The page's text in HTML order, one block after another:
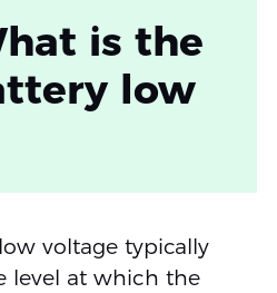
is the
low
voltage typically
level at which the